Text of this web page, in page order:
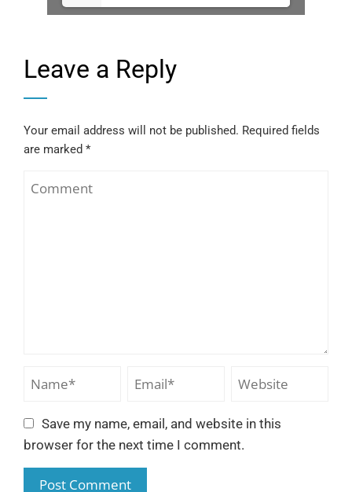
Leave a Reply
Your email address will not be published. Required fields
are marked *
Save my name, email, and website in this
browser for the next time I comment.